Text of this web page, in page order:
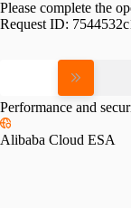
Please complete the
Request ID:
Performance and
Alibaba Cloud ESA